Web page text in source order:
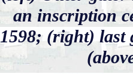
an inscription
1598; (right) last